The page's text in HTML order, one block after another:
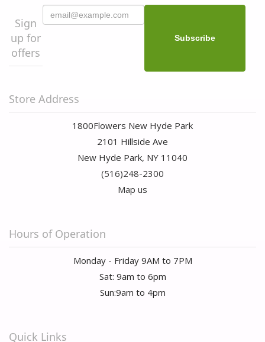
Sign
up for
offers
Store Address
1800Flowers New Hyde Park
2101 Hillside Ave
New Hyde Park, NY 11040
(516)248-2300
Map us
Hours of Operation
Monday - Friday 9AM to 7PM
Sat: 9am to 6pm
Sun:9am to 4pm
Quick Links